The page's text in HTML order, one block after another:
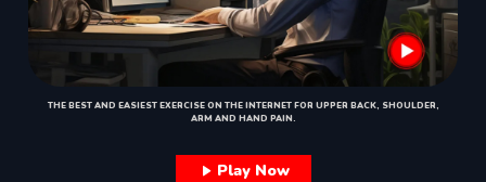
THE BEST AND EASIEST EXERCISE ON THE INTERNET FOR UPPER BACK, SHOULDER,
ARM AND HAND PAIN.
Play Now